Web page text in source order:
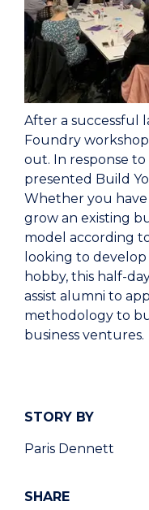
STORY BY
Paris Dennett
SHARE
After a successful
Foundry
out. In response
presented Build
Whether you have
grow an existing
model according
looking to
hobby, this half-
assist alumni to
methodology to
business ventures.